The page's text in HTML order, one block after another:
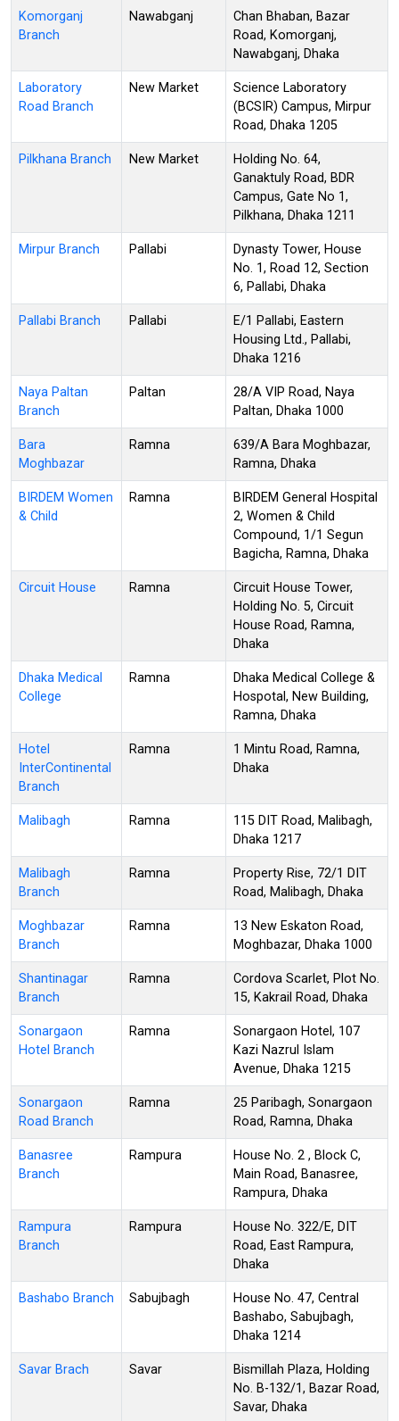
Komorganj
Branch
Nawabganj
Chan Bhaban, Bazar
Road, Komorganj,
Nawabganj, Dhaka
Laboratory
Road Branch
New Market
Science Laboratory
(BCSIR) Campus, Mirpur
Road, Dhaka 1205
Pilkhana Branch New Market
Holding No. 64,
Ganaktuly Road, BDR
Campus, Gate No 1,
Pilkhana, Dhaka 1211
Mirpur Branch Pallabi
Dynasty Tower, House
No. 1, Road 12, Section
6, Pallabi, Dhaka
Pallabi Branch Pallabi
E/1 Pallabi, Eastern
Housing Ltd., Pallabi,
Dhaka 1216
Naya Paltan
Branch
Paltan
28/A VIP Road, Naya
Paltan, Dhaka 1000
Bara
Moghbazar
Ramna
639/A Bara Moghbazar,
Ramna, Dhaka
BIRDEM Women
& Child
Ramna
BIRDEM General Hospital
2, Women & Child
Compound, 1/1 Segun
Bagicha, Ramna, Dhaka
Circuit House Ramna
Circuit House Tower,
Holding No. 5, Circuit
House Road, Ramna,
Dhaka
Dhaka Medical
College
Ramna
Dhaka Medical College &
Hospotal, New Building,
Ramna, Dhaka
Hotel
InterContinental
Branch
Ramna
1 Mintu Road, Ramna,
Dhaka
Malibagh Ramna
115 DIT Road, Malibagh,
Dhaka 1217
Malibagh
Branch
Ramna
Property Rise, 72/1 DIT
Road, Malibagh, Dhaka
Moghbazar
Branch
Ramna
13 New Eskaton Road,
Moghbazar, Dhaka 1000
Shantinagar
Branch
Ramna
Cordova Scarlet, Plot No.
15, Kakrail Road, Dhaka
Sonargaon
Hotel Branch
Ramna
Sonargaon Hotel, 107
Kazi Nazrul Islam
Avenue, Dhaka 1215
Sonargaon
Road Branch
Ramna
25 Paribagh, Sonargaon
Road, Ramna, Dhaka
Banasree
Branch
Rampura
House No. 2 , Block C,
Main Road, Banasree,
Rampura, Dhaka
Rampura
Branch
Rampura
House No. 322/E, DIT
Road, East Rampura,
Dhaka
Bashabo Branch Sabujbagh
House No. 47, Central
Bashabo, Sabujbagh,
Dhaka 1214
Savar Brach Savar
Bismillah Plaza, Holding
No. B-132/1, Bazar Road,
Savar, Dhaka